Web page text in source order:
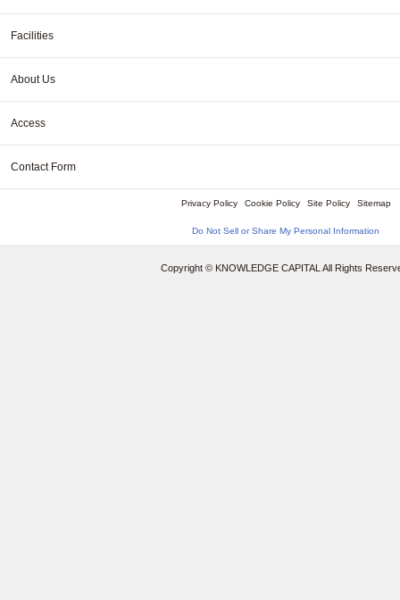
Facilities
About Us
Access
Contact Form
Privacy Policy Cookie Policy Site Policy Sitemap
Do Not Sell or Share My Personal Information
Copyright © KNOWLEDGE CAPITAL All Rights